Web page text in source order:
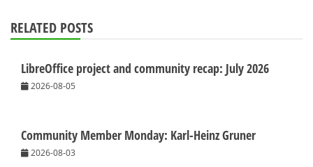
RELATED POSTS
LibreOffice project and community recap: July 2026
2026-08-05
Community Member Monday: Karl-Heinz Gruner
2026-08-03